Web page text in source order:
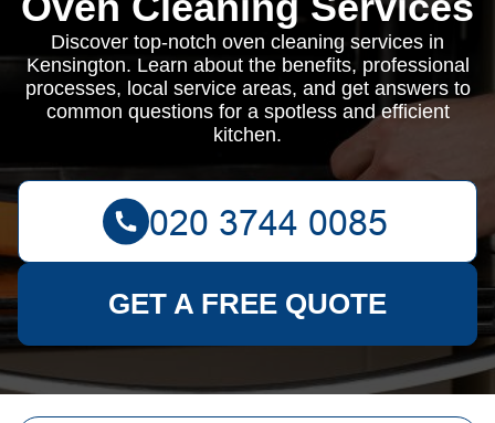
Discover top-notch oven cleaning services in
Kensington. Learn about the benefits, professional
processes, local service areas, and get answers to
common questions for a spotless and efficient
kitchen.
GET A FREE QUOTE